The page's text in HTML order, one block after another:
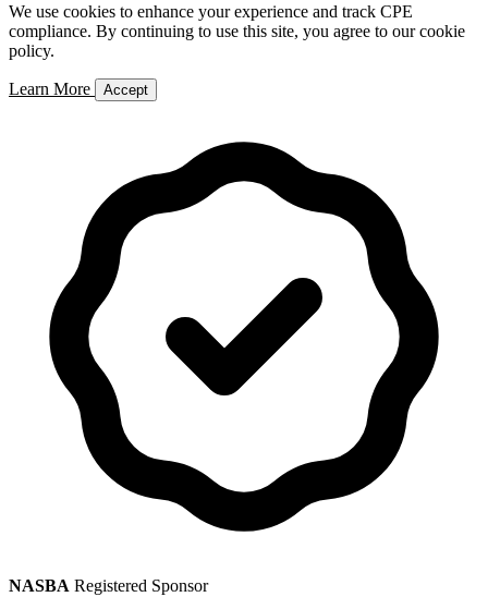
We use cookies to enhance your experience and track CPE
compliance. By continuing to use this site, you agree to our cookie
policy.
Learn More Accept
NASBA Registered Sponsor